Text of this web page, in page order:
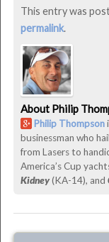
Down?
last
modified:
March
1st,
2016
by
Philip
Thompson
This entry was
permalink.
About Philip
Philip Thompson
businessman who
from Lasers to
America’s Cup
Kidney(KA-14), and